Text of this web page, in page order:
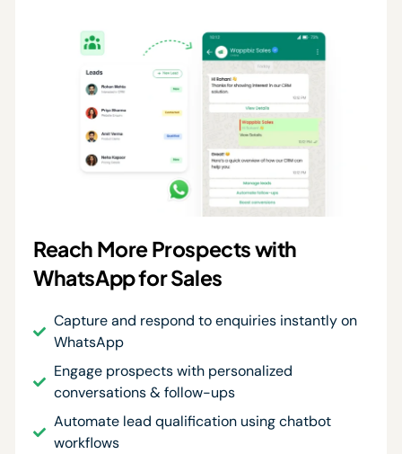
Reach More Prospects with
WhatsApp for Sales
Capture and respond to enquiries instantly on
WhatsApp
Engage prospects with personalized
conversations & follow-ups
Automate lead qualification using chatbot
workflows